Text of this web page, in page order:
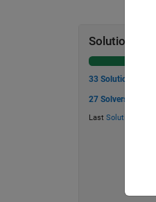
Solution Stats
33 Solutions
27 Solvers
Last Solution